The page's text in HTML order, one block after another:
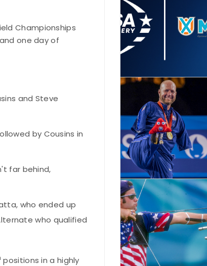
Championships
one day of
and Steve
by Cousins in
far behind,
who ended up
who qualified
positions in a highly